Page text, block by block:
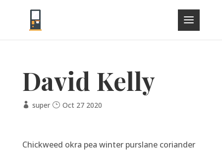
David Kelly
super Oct 27 2020
Chickweed okra pea winter purslane coriander